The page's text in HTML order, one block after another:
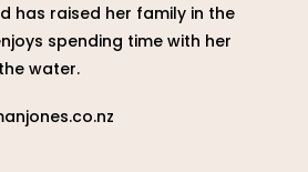
has raised her family in the
spending time with her
water.